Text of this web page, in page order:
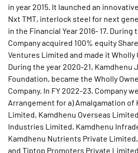
in year 2015. It launched an
Nxt TMT, interlock steel for next
in the Financial Year 2016- 17. During
Company acquired 100% equity
Ventures Limited and made it Wholly
During the year 2020-21, Kamdhenu
Foundation, became the Wholly
Company. In FY 2022-23, Company
Arrangement for a) Amalgamation of
Limited, Kamdhenu Overseas
Industries Limited, Kamdhenu
Kamdhenu Nutrients Private
and Tiptop Promoters Private